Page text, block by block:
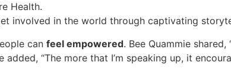
Health.
involved in the world through captivating
can feel empowered. Bee Quammie
added, “The more that I’m speaking up, it